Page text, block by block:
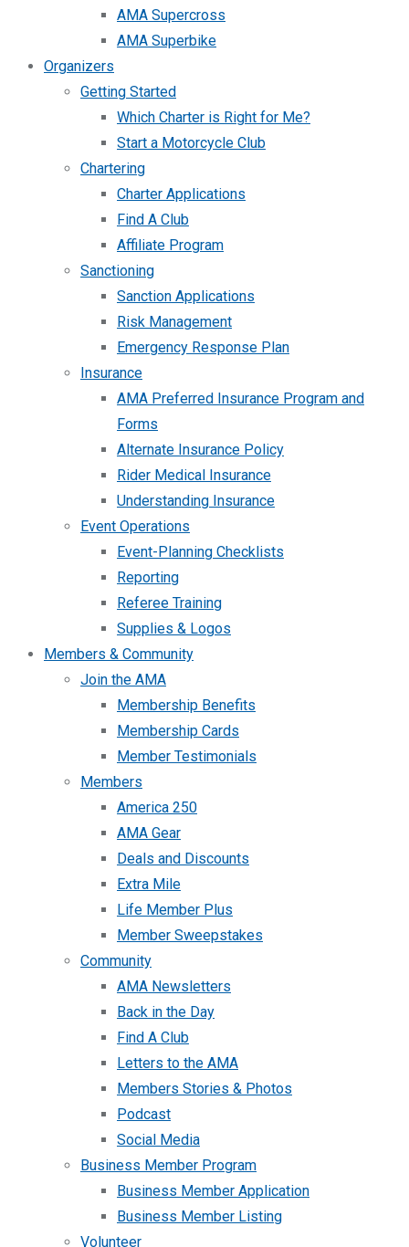
AMA Supercross
AMA Superbike
Organizers
Getting Started
Which Charter is Right for Me?
Start a Motorcycle Club
Chartering
Charter Applications
Find A Club
Affiliate Program
Sanctioning
Sanction Applications
Risk Management
Emergency Response Plan
Insurance
AMA Preferred Insurance Program and
Forms
Alternate Insurance Policy
Rider Medical Insurance
Understanding Insurance
Event Operations
Event-Planning Checklists
Reporting
Referee Training
Supplies & Logos
Members & Community
Join the AMA
Membership Benefits
Membership Cards
Member Testimonials
Members
America 250
AMA Gear
Deals and Discounts
Extra Mile
Life Member Plus
Member Sweepstakes
Community
AMA Newsletters
Back in the Day
Find A Club
Letters to the AMA
Members Stories & Photos
Podcast
Social Media
Business Member Program
Business Member Application
Business Member Listing
Volunteer